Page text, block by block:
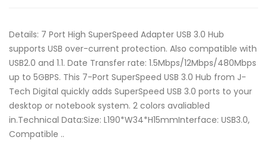
Details: 7 Port High SuperSpeed Adapter USB 3.0 Hub
supports USB over-current protection. Also compatible with
USB2.0 and 1.1. Date Transfer rate: 1.5Mbps/12Mbps/480Mbps
up to 5GBPS. This 7-Port SuperSpeed USB 3.0 Hub from J-
Tech Digital quickly adds SuperSpeed USB 3.0 ports to your
desktop or notebook system. 2 colors avaliabled
in.Technical Data:Size: L190*W34*H15mmInterface: USB3.0,
Compatible ..